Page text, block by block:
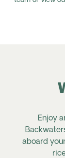
Enjoy
aboard